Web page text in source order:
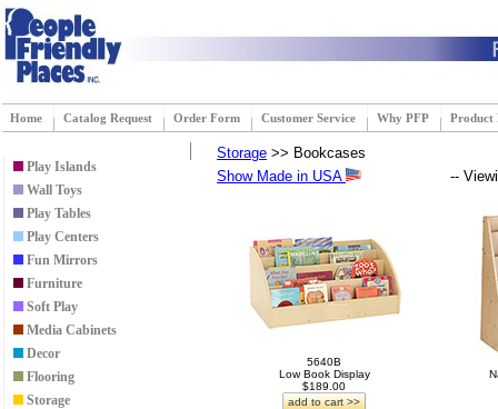
Home Catalog Request Order Form Customer Service Why PFP Product
Play Islands
Wall Toys
Play Tables
Play Centers
Fun Mirrors
Furniture
Soft Play
Media Cabinets
Decor
Flooring
Storage
Storage >> Bookcases
--
Show Made in USA
5640B
Low Book Display
$189.00
add to cart >>